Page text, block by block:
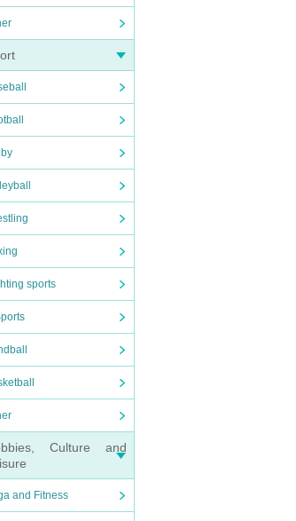
sports
Culture and
and Fitness